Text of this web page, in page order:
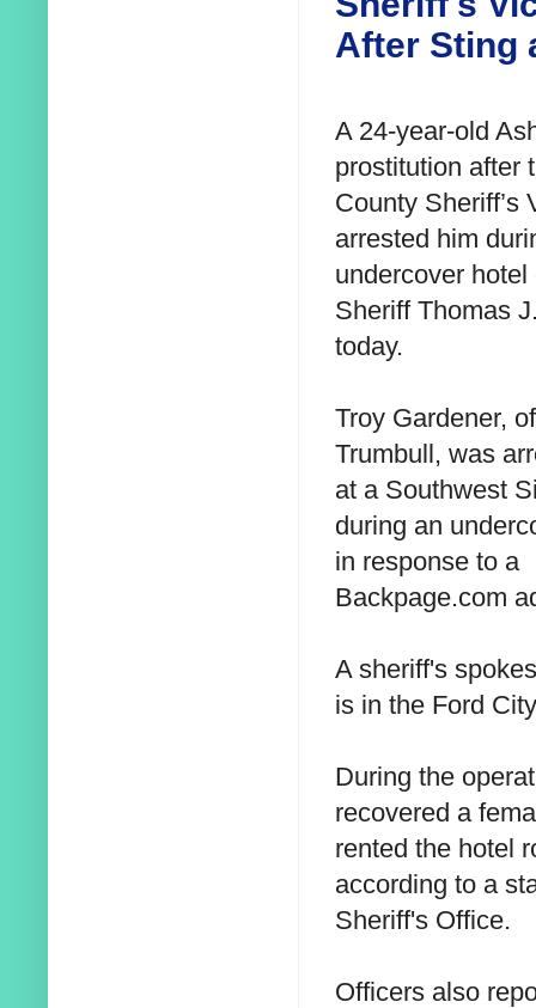
After Sting
A 24-year-old
prostitution after
County Sheriff’s
arrested him
undercover hotel
Sheriff Thomas
today.
Troy Gardener,
Trumbull, was
at a Southwest
during an
in response to a
Backpage.com
A sheriff's
is in the Ford
During the
recovered a
rented the hotel
according to a
Sheriff's Office.
Officers also